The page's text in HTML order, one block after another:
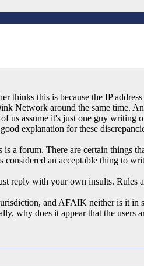
thinks this is because the IP
Network around the same time.
us assume it's just one guy
explanation for these
a forum. There are certain things
an acceptable thing to
reply with your own insults. Rules
and AFAIK neither is it in
why does it appear that the users